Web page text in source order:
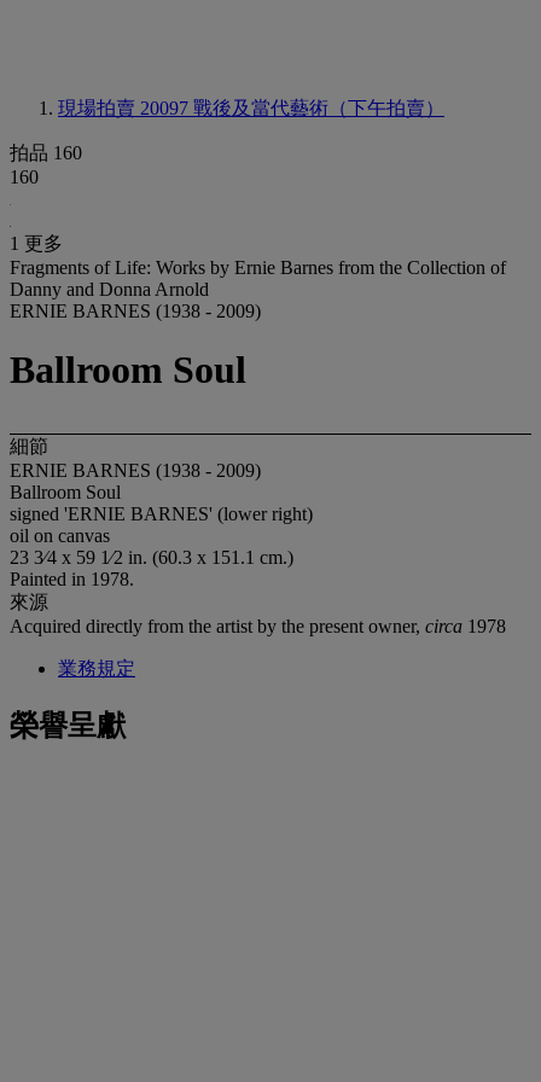
現場拍賣 20097 戰後及當代藝術（下午拍賣）
拍品 160
160
1 更多
Fragments of Life: Works by Ernie Barnes from the Collection of
Danny and Donna Arnold
ERNIE BARNES (1938 - 2009)
Ballroom Soul
細節
ERNIE BARNES (1938 - 2009)
Ballroom Soul
signed 'ERNIE BARNES' (lower right)
oil on canvas
23 3⁄4 x 59 1⁄2 in. (60.3 x 151.1 cm.)
Painted in 1978.
來源
Acquired directly from the artist by the present owner, circa 1978
業務規定
榮譽呈獻